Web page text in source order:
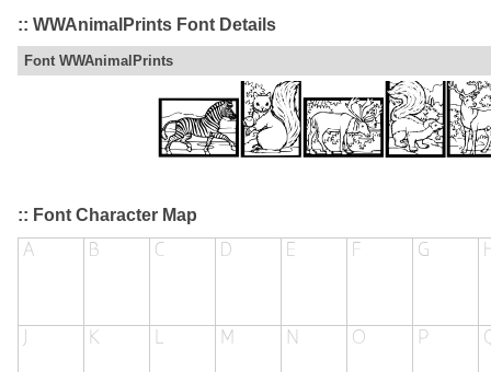
:: WWAnimalPrints Font Details
Font WWAnimalPrints
:: Font Character Map